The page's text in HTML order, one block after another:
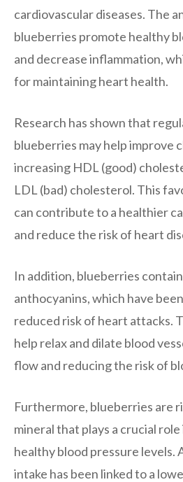
cardiovascular diseases. The
blueberries promote healthy
and decrease inflammation,
for maintaining heart health.
Research has shown that
blueberries may help improve
increasing HDL (good)
LDL (bad) cholesterol. This
can contribute to a healthier
and reduce the risk of heart
In addition, blueberries
anthocyanins, which have
reduced risk of heart attacks.
help relax and dilate blood
flow and reducing the risk of
Furthermore, blueberries are
mineral that plays a crucial
healthy blood pressure levels.
intake has been linked to a